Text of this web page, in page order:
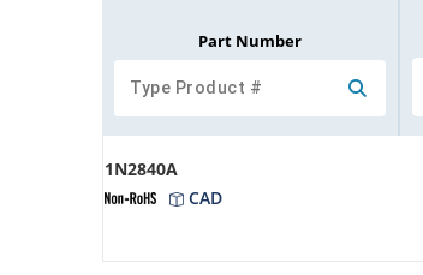
Part Number
1N2840A
CAD